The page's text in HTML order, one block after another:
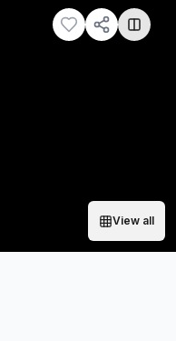
View all